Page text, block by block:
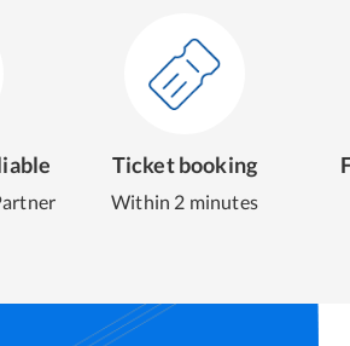
Ticket booking
Within 2 minutes